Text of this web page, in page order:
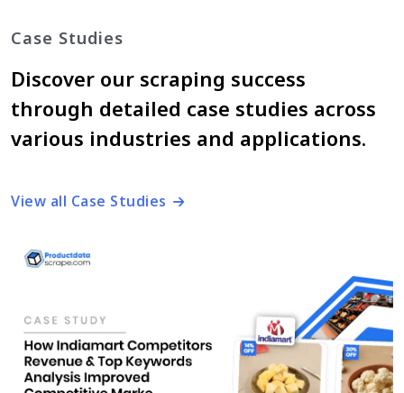
Case Studies
Discover our scraping success
through detailed case studies across
various industries and applications.
View all Case Studies